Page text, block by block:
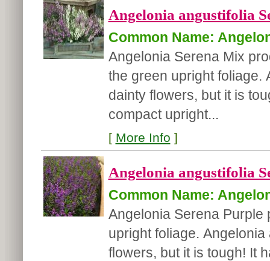
Angelonia angustifolia
Common Name:
Angelonia Serena Mix
the green upright foliage.
dainty flowers, but it is
compact upright...
[ More Info ]
Angelonia angustifolia
Common Name:
Angelonia Serena Purple
upright foliage.
flowers, but it is tough! It